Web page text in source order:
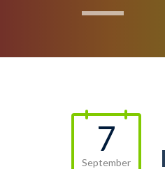
7
September